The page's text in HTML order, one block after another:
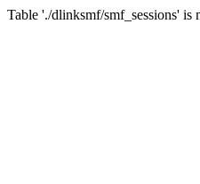
Table './dlinksmf/smf_sessions' is